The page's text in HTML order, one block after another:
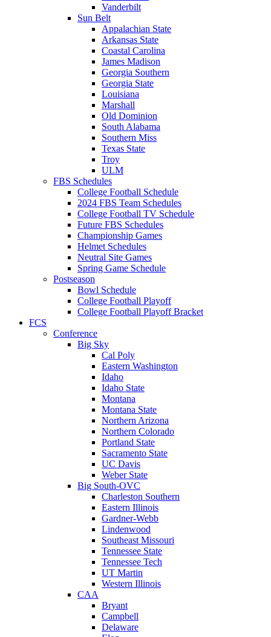
Vanderbilt
Sun Belt
Appalachian State
Arkansas State
Coastal Carolina
James Madison
Georgia Southern
Georgia State
Louisiana
Marshall
Old Dominion
South Alabama
Southern Miss
Texas State
Troy
ULM
FBS Schedules
College Football Schedule
2024 FBS Team Schedules
College Football TV Schedule
Future FBS Schedules
Championship Games
Helmet Schedules
Neutral Site Games
Spring Game Schedule
Postseason
Bowl Schedule
College Football Playoff
College Football Playoff Bracket
FCS
Conference
Big Sky
Cal Poly
Eastern Washington
Idaho
Idaho State
Montana
Montana State
Northern Arizona
Northern Colorado
Portland State
Sacramento State
UC Davis
Weber State
Big South-OVC
Charleston Southern
Eastern Illinois
Gardner-Webb
Lindenwood
Southeast Missouri
Tennessee State
Tennessee Tech
UT Martin
Western Illinois
CAA
Bryant
Campbell
Delaware